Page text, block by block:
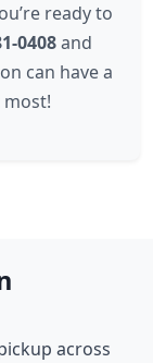
ready to
0408and
can have a
across